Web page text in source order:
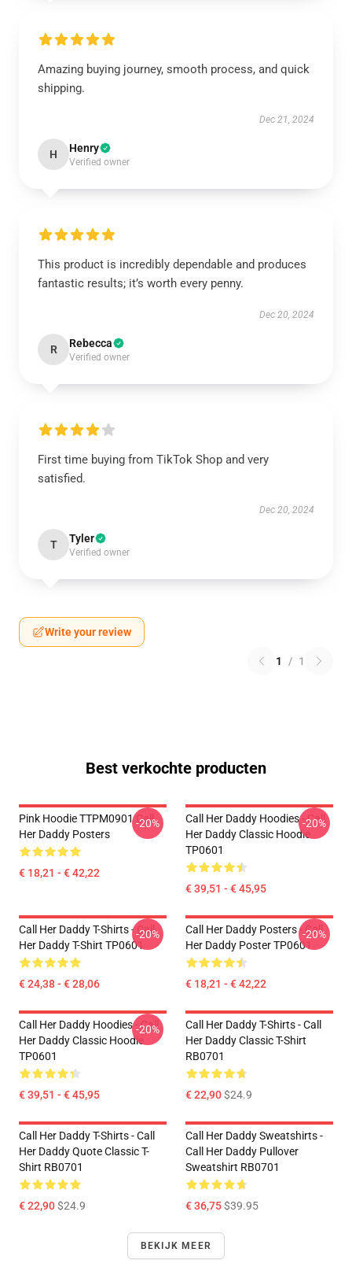
Amazing buying journey, smooth process, and quick
shipping.
Dec 21, 2024
H Henry
Verified owner
This product is incredibly dependable and produces
fantastic results; it’s worth every penny.
Dec 20, 2024
R Rebecca
Verified owner
First time buying from TikTok Shop and very
satisfied.
Dec 20, 2024
T Tyler
Verified owner
Write your review
1 / 1
Best verkochte producten
Pink Hoodie TTPM0901 Call
Her Daddy Posters
€ 18,21 - € 42,22
-20%
Call Her Daddy Hoodies - Call
Her Daddy Classic Hoodie
TP0601
€ 39,51 - € 45,95
-20%
Call Her Daddy T-Shirts - Call
Her Daddy T-Shirt TP0601
€ 24,38 - € 28,06
-20%
Call Her Daddy Posters - Call
Her Daddy Poster TP0601
€ 18,21 - € 42,22
-20%
Call Her Daddy Hoodies - Call
Her Daddy Classic Hoodie
TP0601
€ 39,51 - € 45,95
-20%
Call Her Daddy T-Shirts - Call
Her Daddy Classic T-Shirt
RB0701
€ 22,90$24.9
Call Her Daddy T-Shirts - Call
Her Daddy Quote Classic T-
Shirt RB0701
€ 22,90$24.9
Call Her Daddy Sweatshirts -
Call Her Daddy Pullover
Sweatshirt RB0701
€ 36,75$39.95
BEKIJK MEER